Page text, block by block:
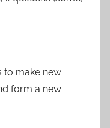
to make new
form a new